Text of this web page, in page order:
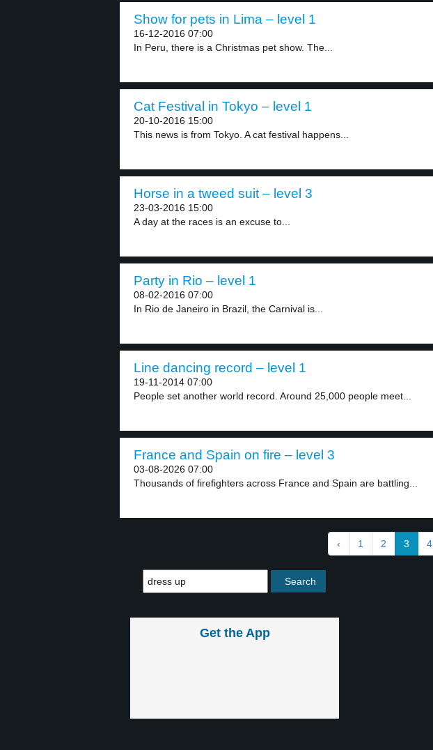
Show for pets in Lima – level 1
16-12-2016 07:00
In Peru, there is a Christmas pet show. The...
Cat Festival in Tokyo – level 1
20-10-2016 15:00
This news is from Tokyo. A cat festival happens...
Horse in a tweed suit – level 3
23-03-2016 15:00
A day at the races is an excuse to...
Party in Rio – level 1
08-02-2016 07:00
In Rio de Janeiro in Brazil, the Carnival is...
Line dancing record – level 1
19-11-2014 07:00
People set another world record. Around 25,000 people meet...
France and Spain on fire – level 3
03-08-2026 07:00
Thousands of firefighters across France and Spain are battling...
‹ 1 2 3 4
Get the App